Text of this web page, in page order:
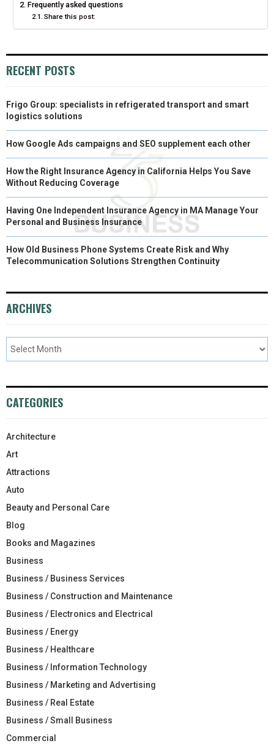
R
)
Frequently asked questions
Share this post:
RECENT POSTS
Frigo Group: specialists in refrigerated transport and smart
logistics solutions
How Google Ads campaigns and SEO supplement each other
How the Right Insurance Agency in California Helps You Save
Without Reducing Coverage
Having One Independent Insurance Agency in MA Manage Your
Personal and Business Insurance
How Old Business Phone Systems Create Risk and Why
Telecommunication Solutions Strengthen Continuity
ARCHIVES
CATEGORIES
Architecture
Art
Attractions
Auto
Beauty and Personal Care
Blog
Books and Magazines
Business
Business / Business Services
Business / Construction and Maintenance
Business / Electronics and Electrical
Business / Energy
Business / Healthcare
Business / Information Technology
Business / Marketing and Advertising
Business / Real Estate
Business / Small Business
Commercial